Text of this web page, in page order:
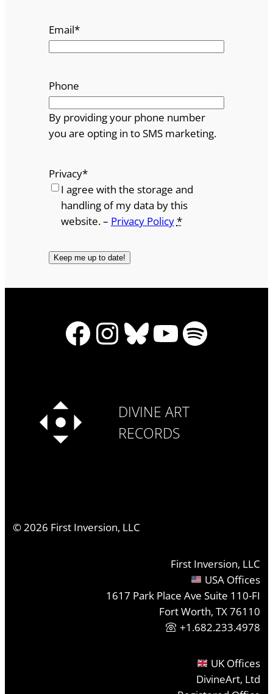
Email*
Phone
By providing your phone number
you are opting in to SMS marketing.
Privacy*
I agree with the storage and
handling of my data by this
website. – Privacy Policy*
Facebook
Instagram
Bluesky
YouTube
Spotify
DIVINE ART
RECORDS
©2026 First Inversion, LLC
First Inversion, LLC
USA Offices
1617 Park Place Ave Suite 110-FI
Fort Worth, TX 76110
+1.682.233.4978
UK Offices
DivineArt, Ltd